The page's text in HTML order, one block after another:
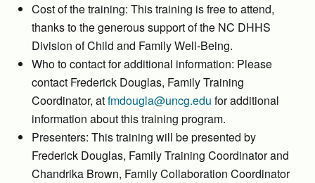
Cost of the training: This training is free to attend,
thanks to the generous support of the NC DHHS
Division of Child and Family Well-Being.
Who to contact for additional information: Please
contact Frederick Douglas, Family Training
Coordinator, atfmdougla@uncg.edu for additional
information about this training program.
Presenters: This training will be presented by
Frederick Douglas, Family Training Coordinator and
Chandrika Brown, Family Collaboration Coordinator